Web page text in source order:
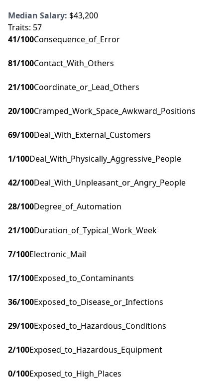
Median Salary: $43,200
Traits: 57
41/100Consequence_of_Error
81/100Contact_With_Others
21/100Coordinate_or_Lead_Others
20/100Cramped_Work_Space_Awkward_Positions
69/100Deal_With_External_Customers
1/100Deal_With_Physically_Aggressive_People
42/100Deal_With_Unpleasant_or_Angry_People
28/100Degree_of_Automation
21/100Duration_of_Typical_Work_Week
7/100Electronic_Mail
17/100Exposed_to_Contaminants
36/100Exposed_to_Disease_or_Infections
29/100Exposed_to_Hazardous_Conditions
2/100Exposed_to_Hazardous_Equipment
0/100Exposed_to_High_Places